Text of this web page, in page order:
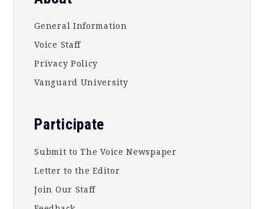
General Information
Voice Staff
Privacy Policy
Vanguard University
Participate
Submit to The Voice Newspaper
Letter to the Editor
Join Our Staff